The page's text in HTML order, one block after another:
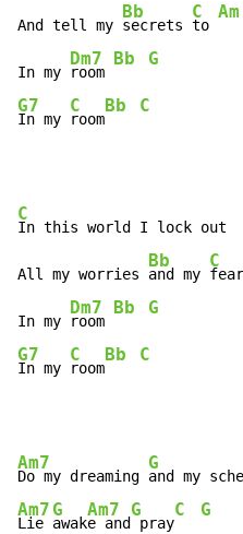
And tell my
Bb
secrets
C
to
Am
In my
Dm7
room
Bb G
G7
In my
C
room
Bb C
C
In this world I lock out
All my worries
Bb
and my
C
In my
Dm7
room
Bb G
G7
In my
C
room
Bb C
Am7
Do my dreaming
G
Am7
Lie
G
awak
Am7
e and
G
pray
C G